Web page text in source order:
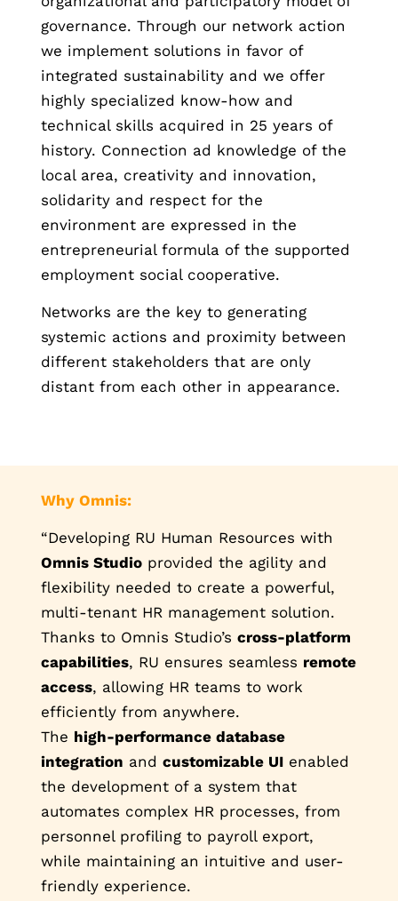
governance. Through our network action
we implement solutions in favor of
integrated sustainability and we offer
highly specialized know-how and
technical skills acquired in 25 years of
history. Connection ad knowledge of the
local area, creativity and innovation,
solidarity and respect for the
environment are expressed in the
entrepreneurial formula of the supported
employment social cooperative.
Networks are the key to generating
systemic actions and proximity between
different stakeholders that are only
distant from each other in appearance.
Why Omnis:
“Developing RU Human Resources with
Omnis Studioprovided the agility and
flexibility needed to create a powerful,
multi-tenant HR management solution.
Thanks to Omnis Studio’s cross-platform
capabilities, RU ensures seamless remote
access, allowing HR teams to work
efficiently from anywhere.
The high-performance database
integration and customizable UIenabled
the development of a system that
automates complex HR processes, from
personnel profiling to payroll export,
while maintaining an intuitive and user-
friendly experience.